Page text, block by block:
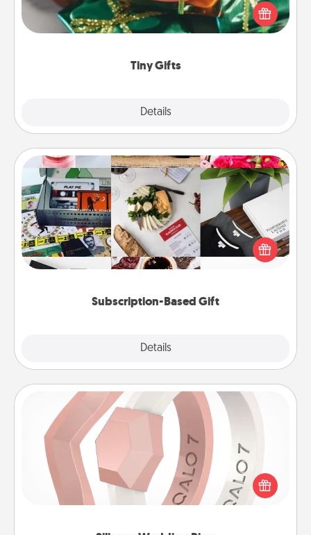
Tiny Gifts
Details
of small (even silly) gifts your special someone can
open over several days. It's a cute and fun way to
Subscription-Based Gift
Details
Subscription-Based Gift
A subscription-based gift, even if it's small, can show
love for months on end. Here are some fun ones to
Silicone Wedding Ring
If your spouse's work or hobbies require removing
their wedding ring, a silicone ring could be the
perfect gift! Usually made of medical-grade silicone,